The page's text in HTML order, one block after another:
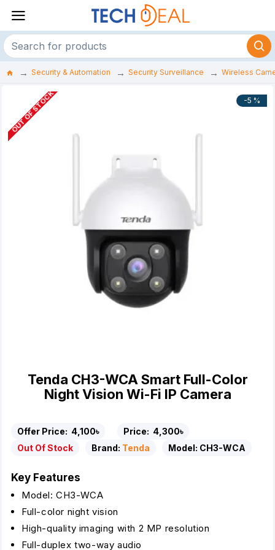
Security & Automation Security Surveillance Wireless
-5 %
OUT OF STOCK
Tenda CH3-WCA Smart Full-Color
Night Vision Wi-Fi IP Camera
Offer Price: 4,100৳ Price: 4,300৳
Out Of Stock
Brand: Tenda Model: CH3-WCA
Key Features
Model: CH3-WCA
Full-color night vision
High-quality imaging with 2 MP resolution
Full-duplex two-way audio